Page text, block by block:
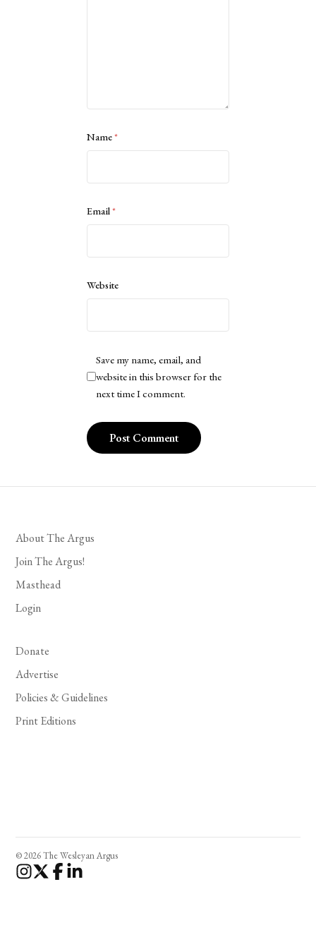
Name*
Email*
Website
Save my name, email, and
website in this browser for the
next time I comment.
About The Argus
Join The Argus!
Masthead
Login
Donate
Advertise
Policies & Guidelines
Print Editions
© 2026 The Wesleyan Argus